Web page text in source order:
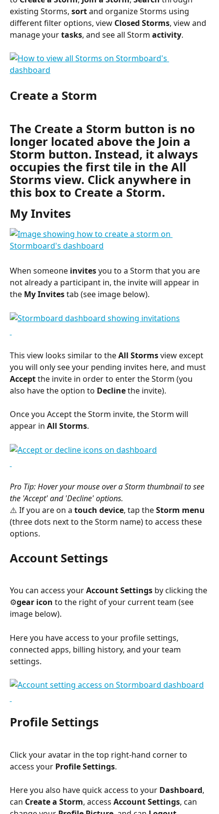
existing Storms, sort and organize Storms using
different filter options, view Closed Storms, view and
manage your tasks, and see all Storm activity.
Create a Storm
The Create a Storm button is no
longer located above the Join a
Storm button. Instead, it always
occupies the first tile in the All
Storms view. Click anywhere in
this box to Create a Storm.
My Invites
When someone invites you to a Storm that you are
not already a participant in, the invite will appear in
the My Invites tab (see image below).
This view looks similar to the All Storms view except
you will only see your pending invites here, and must
Accept the invite in order to enter the Storm (you
also have the option to Decline the invite).
Once you Accept the Storm invite, the Storm will
appear in All Storms.
Pro Tip: Hover your mouse over a Storm thumbnail to see
the 'Accept' and 'Decline' options.
⚠️ If you are on a touch device, tap the Storm menu
(three dots next to the Storm name) to access these
options.
Account Settings
You can access your Account Settings by clicking the
⚙️gear icon to the right of your current team (see
image below).
Here you have access to your profile settings,
connected apps, billing history, and your team
settings.
Profile Settings
Click your avatar in the top right-hand corner to
access your Profile Settings.
Here you also have quick access to your Dashboard,
can Create a Storm, access Account Settings, can